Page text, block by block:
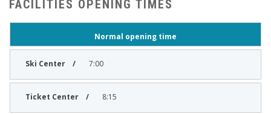
FACILITIES OPENING TIMES
Normal opening time
7:00
8:15